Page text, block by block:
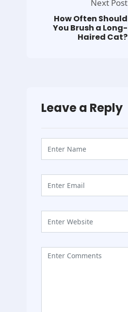
Next Post
How Often Should
You Brush a Long-
Haired Cat?
Leave a Reply